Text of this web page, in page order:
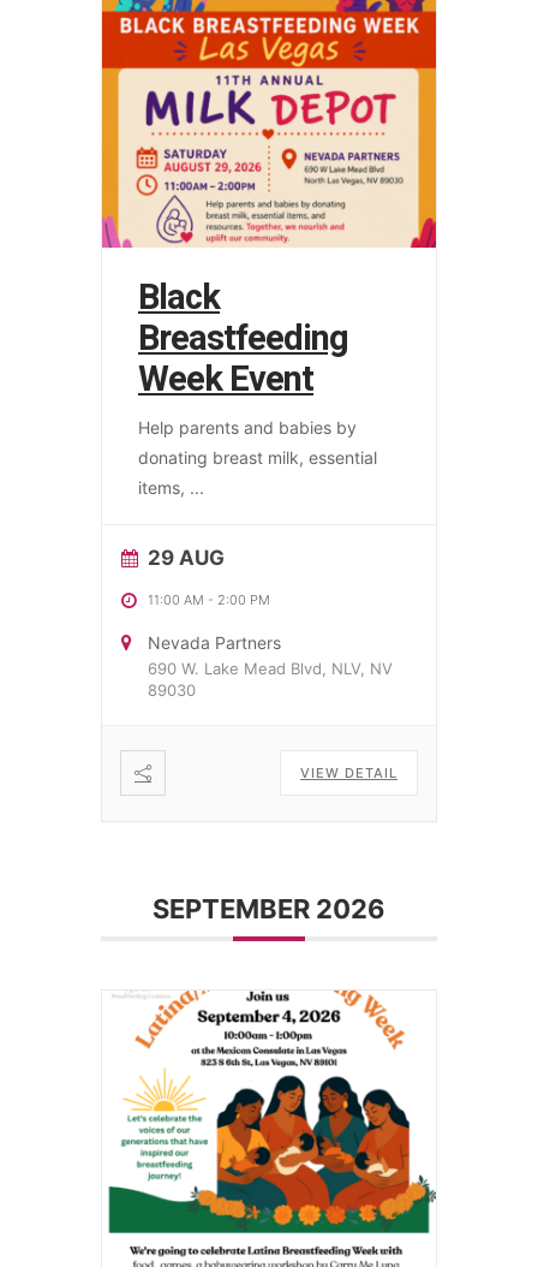
Black
Breastfeeding
Week Event
Help parents and babies by
donating breast milk, essential
items, ...
29 AUG
11:00 AM - 2:00 PM
Nevada Partners
690 W. Lake Mead Blvd, NLV, NV
89030
VIEW DETAIL
SEPTEMBER 2026